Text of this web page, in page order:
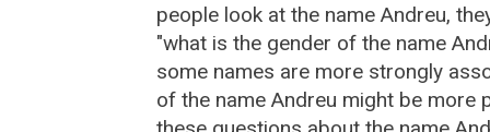
people look at the name Andreu,
"what is the gender of the name
some names are more strongly
of the name Andreu might be more